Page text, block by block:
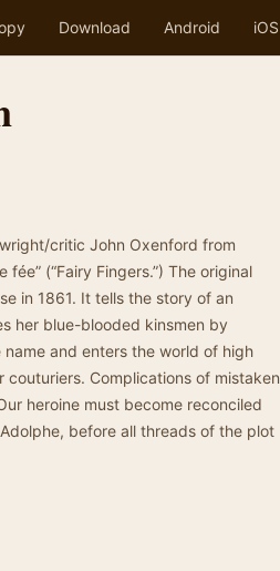
Download Android iOS
critic John Oxenford from
fée” (“Fairy Fingers.”) The original
in 1861. It tells the story of an
her blue-blooded kinsmen by
and enters the world of high
couturiers. Complications of mistaken
heroine must become reconciled
before all threads of the plot